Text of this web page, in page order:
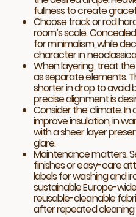
fullness to create
Choose track or rod
room’s scale.
for minimalism, while
character in
When layering, treat
as separate elements.
shorter in drop to avoid
precise alignment is
Consider the climate. In
improve insulation, in
with a sheer layer
glare.
Maintenance matters.
finishes or easy-care
labels for washing and
sustainable Europe-
reusable-cleanable
after repeated cleaning